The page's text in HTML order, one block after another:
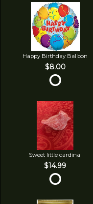
Happy Birthday Balloon
$8.00
Sweet little cardinal
$14.99